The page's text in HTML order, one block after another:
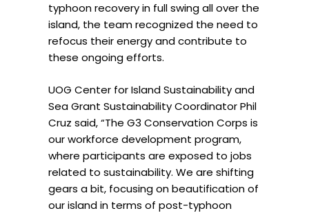
typhoon recovery in full swing all over the
island, the team recognized the need to
refocus their energy and contribute to
these ongoing efforts.
UOG Center for Island Sustainability and
Sea Grant Sustainability Coordinator Phil
Cruz said, “The G3 Conservation Corps is
our workforce development program,
where participants are exposed to jobs
related to sustainability. We are shifting
gears a bit, focusing on beautification of
our island in terms of post-typhoon